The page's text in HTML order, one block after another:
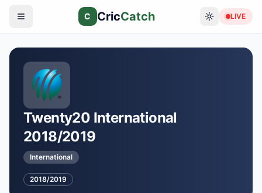
C CricCatch LIVE
Twenty20 International
2018/2019
International
2018/2019